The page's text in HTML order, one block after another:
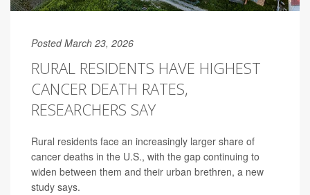
Posted March 23, 2026
RURAL RESIDENTS HAVE HIGHEST
CANCER DEATH RATES,
RESEARCHERS SAY
Rural residents face an increasingly larger share of
cancer deaths in the U.S., with the gap continuing to
widen between them and their urban brethren, a new
study says.